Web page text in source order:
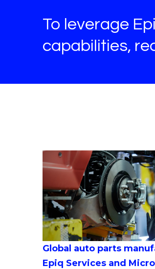
To leverage
capabilities,
Global auto parts
Epiq Services and